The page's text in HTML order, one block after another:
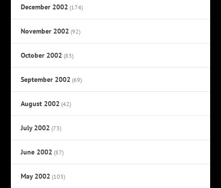
December 2002 (174)
November 2002 (92)
October 2002 (83)
September 2002 (69)
August 2002 (42)
July 2002 (73)
June 2002 (87)
May 2002 (103)